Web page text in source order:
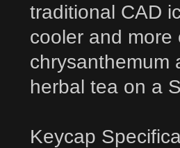
traditional CAD
cooler and
chrysanthemum
herbal tea on a
Keycap